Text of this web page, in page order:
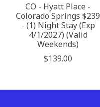
CO - Hyatt Place -
Colorado Springs $239
- (1) Night Stay (Exp
4/1/2027) (Valid
Weekends)
$139.00